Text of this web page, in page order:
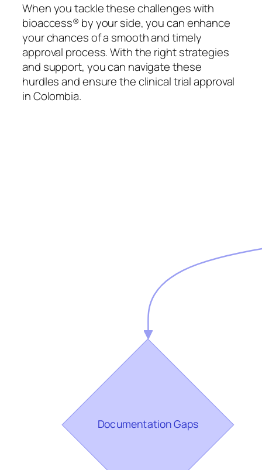
When you tackle these challenges with
bioaccess® by your side, you can enhance
your chances of a smooth and timely
approval process. With the right strategies
and support, you can navigate these
hurdles and ensure the clinical trial approval
in Colombia.